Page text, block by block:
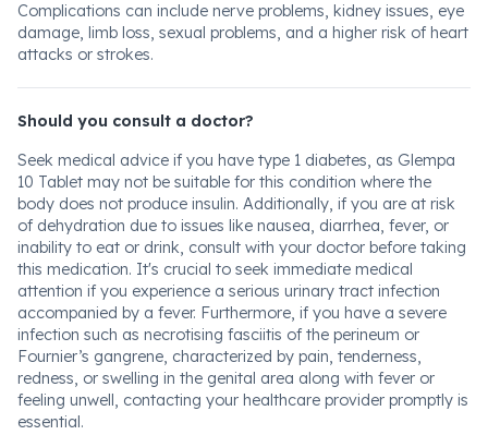
Complications can include nerve problems, kidney issues, eye
damage, limb loss, sexual problems, and a higher risk of heart
attacks or strokes.
Should you consult a doctor?
Seek medical advice if you have type 1 diabetes, as Glempa
10 Tablet may not be suitable for this condition where the
body does not produce insulin. Additionally, if you are at risk
of dehydration due to issues like nausea, diarrhea, fever, or
inability to eat or drink, consult with your doctor before taking
this medication. It's crucial to seek immediate medical
attention if you experience a serious urinary tract infection
accompanied by a fever. Furthermore, if you have a severe
infection such as necrotising fasciitis of the perineum or
Fournier’s gangrene, characterized by pain, tenderness,
redness, or swelling in the genital area along with fever or
feeling unwell, contacting your healthcare provider promptly is
essential.